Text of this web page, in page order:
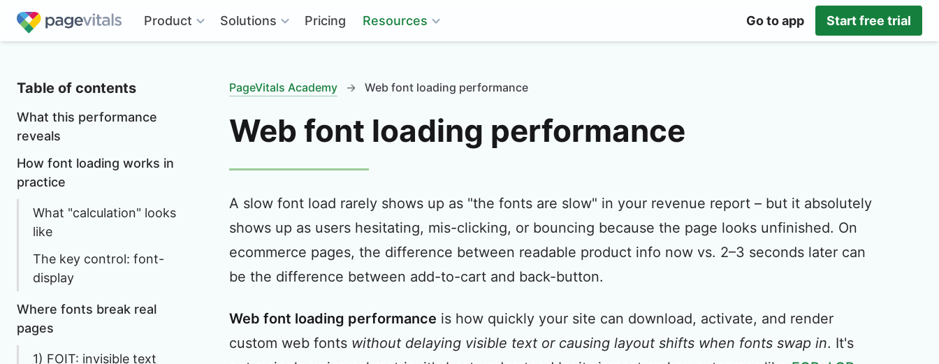
Product Solutions Pricing Resources Go to app Start free trial
Table of contents
What this performance
reveals
How font loading works in
practice
What "calculation" looks
like
The key control: font-
display
Where fonts break real
pages
1) FOIT: invisible text
PageVitals Academy → Web font loading performance
Web font loading performance
A slow font load rarely shows up as "the fonts are slow" in your revenue report – but it absolutely
shows up as users hesitating, mis-clicking, or bouncing because the page looks unfinished. On
ecommerce pages, the difference between readable product info now vs. 2–3 seconds later can
be the difference between add-to-cart and back-button.
Web font loading performance is how quickly your site can download, activate, and render
custom web fonts without delaying visible text or causing layout shifts when fonts swap in. It's